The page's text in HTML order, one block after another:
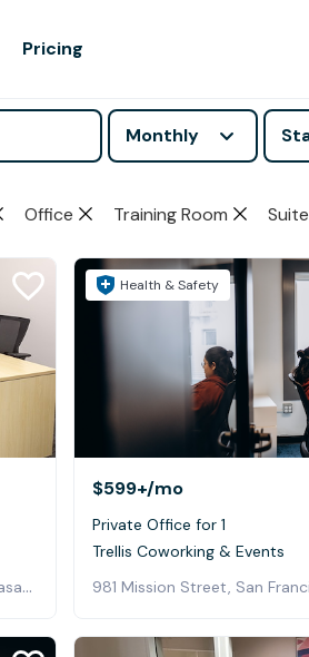
Pricing
Monthly
Office Training Room Suite
3478 Buskirk Avenue, Suite 1000, Pleasant Hill
Health & Safety
$599+/mo
Private Office for 1
Trellis Coworking & Events
981 Mission Street, San